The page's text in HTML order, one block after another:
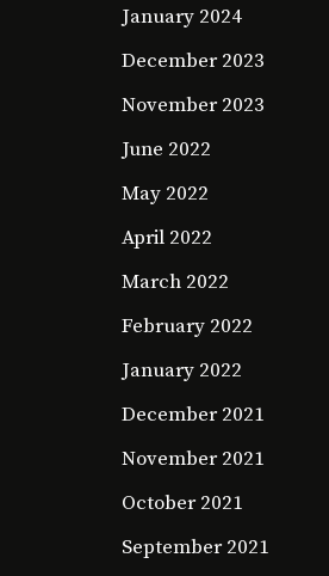
January 2024
December 2023
November 2023
June 2022
May 2022
April 2022
March 2022
February 2022
January 2022
December 2021
November 2021
October 2021
September 2021